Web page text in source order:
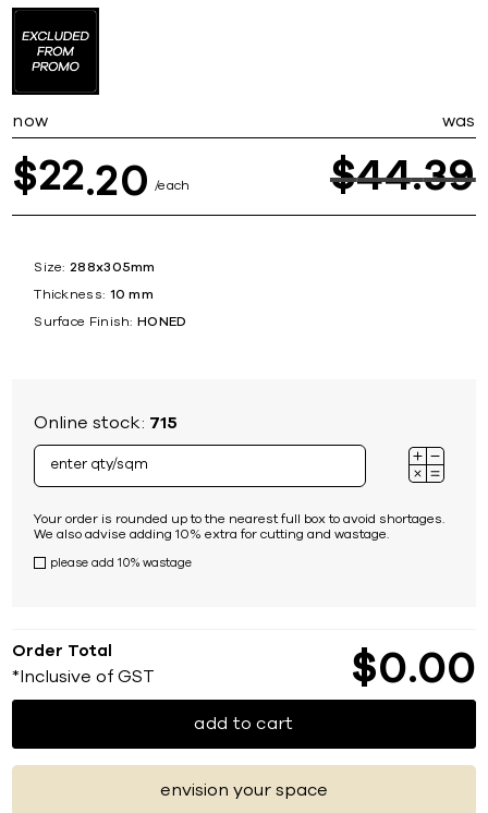
now was
$22 20 each $44 39
Size: 288x305mm
Thickness: 10 mm
Surface Finish: HONED
Online stock: 715
Your order is rounded up to the nearest full box to avoid shortages.
We also advise adding 10% extra for cutting and wastage.
please add 10% wastage
Order Total
*Inclusive of GST $0 00
add to cart
envision your space